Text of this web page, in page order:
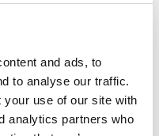
and ads, to
to analyse our traffic.
your use of our site with
analytics partners who
Startups Of 2025